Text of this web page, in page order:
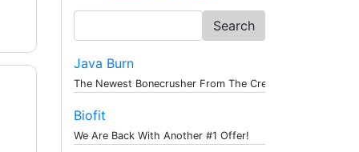
for:
Java Burn
The Newest Bonecrusher From The Creat...
Biofit
We Are Back With Another #1 Offer!